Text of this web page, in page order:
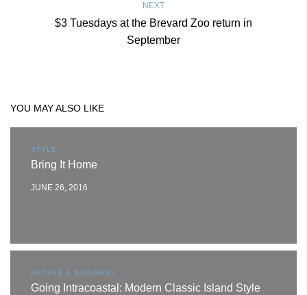
NEXT
$3 Tuesdays at the Brevard Zoo return in
September
YOU MAY ALSO LIKE
STYLE
Bring It Home
JUNE 26, 2016
PEOPLE & BUSINESS
Going Intracoastal: Modern Classic Island Style